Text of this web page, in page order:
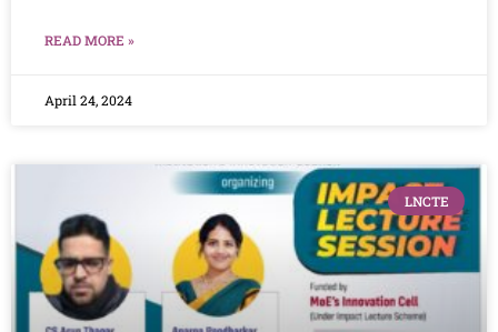
READ MORE »
April 24, 2024
LNCTE